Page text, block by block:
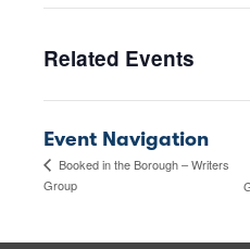
Related Events
Event Navigation
Booked in the Borough – Writers
Group